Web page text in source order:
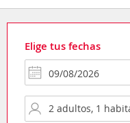
Elige tus fechas